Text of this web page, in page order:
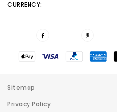
CURRENCY:
Sitemap
Privacy Policy